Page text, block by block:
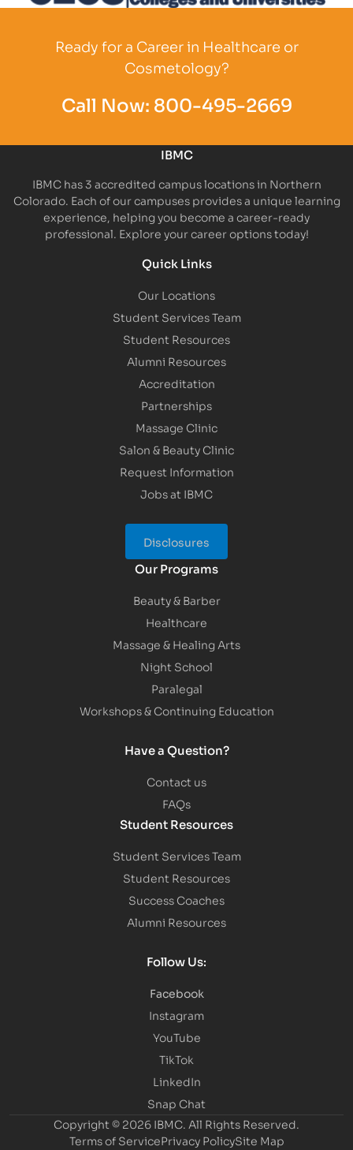
Ready for a Career in Healthcare or
Cosmetology?
Call Now: 800-495-2669
IBMC
IBMC has 3 accredited campus locations in Northern
Colorado. Each of our campuses provides a unique learning
experience, helping you become a career-ready
professional. Explore your career options today!
Quick Links
Our Locations
Student Services Team
Student Resources
Alumni Resources
Accreditation
Partnerships
Massage Clinic
Salon & Beauty Clinic
Request Information
Jobs at IBMC
Disclosures
Our Programs
Beauty & Barber
Healthcare
Massage & Healing Arts
Night School
Paralegal
Workshops & Continuing Education
Have a Question?
Contact us
FAQs
Student Resources
Student Services Team
Student Resources
Success Coaches
Alumni Resources
Follow Us:
Facebook
Instagram
YouTube
TikTok
LinkedIn
Snap Chat
Copyright © 2026 IBMC. All Rights Reserved.
Terms of ServicePrivacy PolicySite Map